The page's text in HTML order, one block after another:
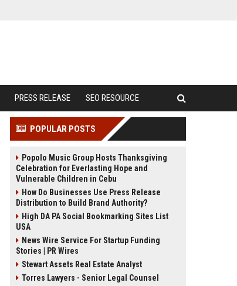
PRESS RELEASE SEO RESOURCE
POPULAR POSTS
Popolo Music Group Hosts Thanksgiving
Celebration for Everlasting Hope and
Vulnerable Children in Cebu
How Do Businesses Use Press Release
Distribution to Build Brand Authority?
High DA PA Social Bookmarking Sites List
USA
News Wire Service For Startup Funding
Stories | PR Wires
Stewart Assets Real Estate Analyst
Torres Lawyers - Senior Legal Counsel